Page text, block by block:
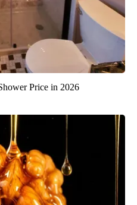
Price in 2026